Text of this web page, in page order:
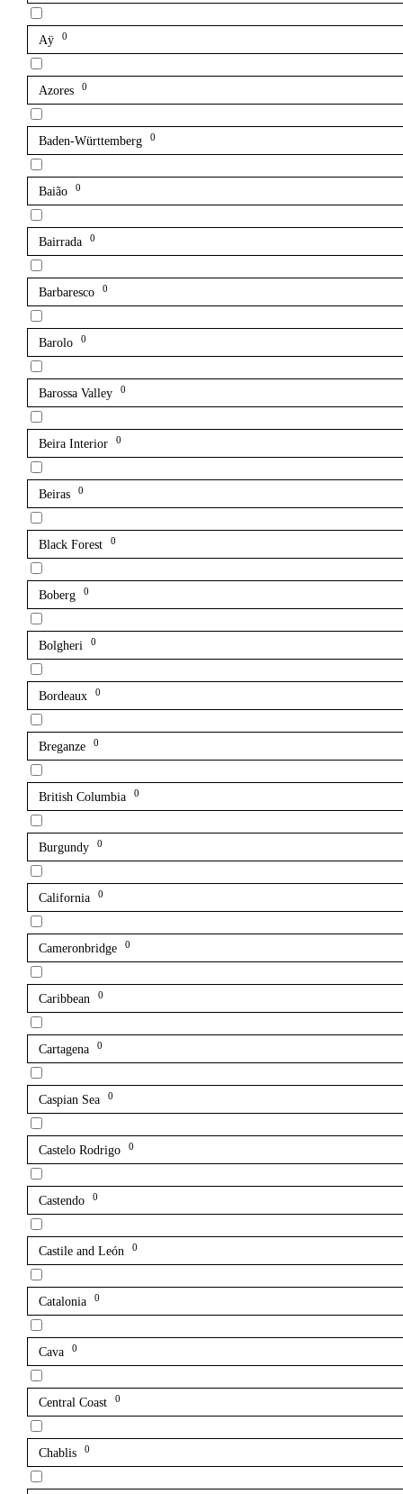
Aÿ 0
Azores 0
Baden-Württemberg 0
Baião 0
Bairrada 0
Barbaresco 0
Barolo 0
Barossa Valley 0
Beira Interior 0
Beiras 0
Black Forest 0
Boberg 0
Bolgheri 0
Bordeaux 0
Breganze 0
British Columbia 0
Burgundy 0
California 0
Cameronbridge 0
Caribbean 0
Cartagena 0
Caspian Sea 0
Castelo Rodrigo 0
Castendo 0
Castile and León 0
Catalonia 0
Cava 0
Central Coast 0
Chablis 0